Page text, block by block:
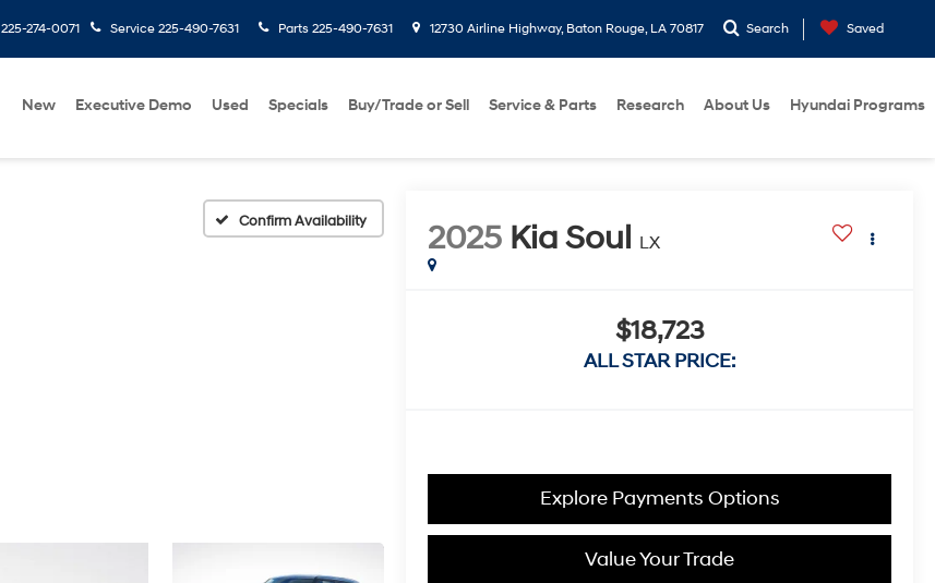
225-274-0071 Service 225-490-7631 Parts 225-490-7631 12730 Airline Highway, Baton Rouge, LA 70817 Search Saved
New Executive Demo Used Specials Buy/Trade or Sell Service & Parts Research About Us Hyundai Programs
Confirm Availability 2025 Kia Soul LX
$18,723
ALL STAR PRICE:
Explore Payments Options
Value Your Trade